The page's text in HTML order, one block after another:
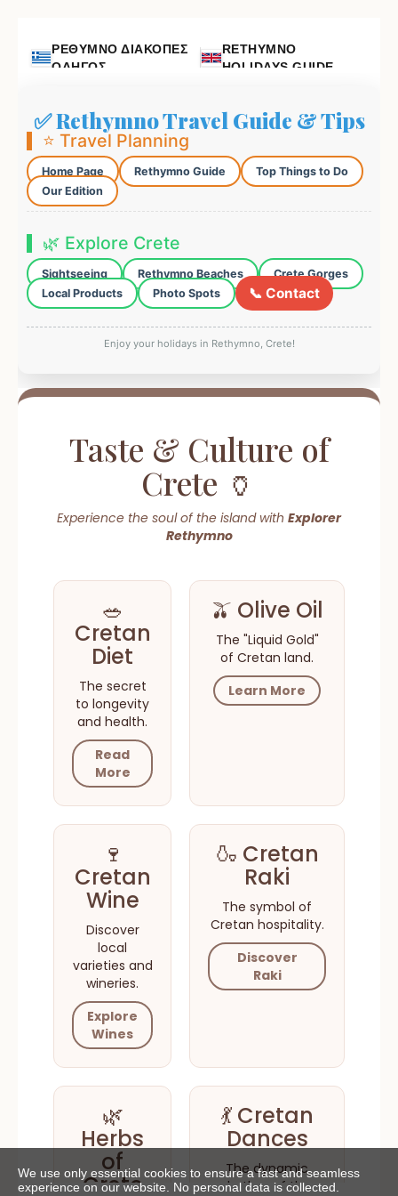
ΡΕΘΥΜΝΟ ΔΙΑΚΟΠΕΣ
ΟΔΗΓΟΣ
RETHYMNO
HOLIDAYS GUIDE
✅ Rethymno Travel Guide & Tips
⭐ Travel Planning
Home Page Rethymno Guide
Top Things to Do
Our Edition
🌿 Explore Crete
Sightseeing Rethymno Beaches
Crete Gorges
Local Products
Photo Spots 📞 Contact
Enjoy your holidays in Rethymno, Crete!
Taste & Culture of
Crete 🏺
Experience the soul of the island with Explorer
Rethymno
🥗
Cretan
Diet
The secret
to longevity
and health.
Read
More
🫒 Olive Oil
The "Liquid Gold"
of Cretan land.
Learn More
🍷
Cretan
Wine
Discover
local
varieties and
wineries.
Explore
Wines
🍶 Cretan
Raki
The symbol of
Cretan hospitality.
Discover
Raki
🌿
Herbs
of
Crete
💃 Cretan
Dances
The dynamic
rhythm of the
We use only essential cookies to ensure a fast and seamless
experience on our website. No personal data is collected.